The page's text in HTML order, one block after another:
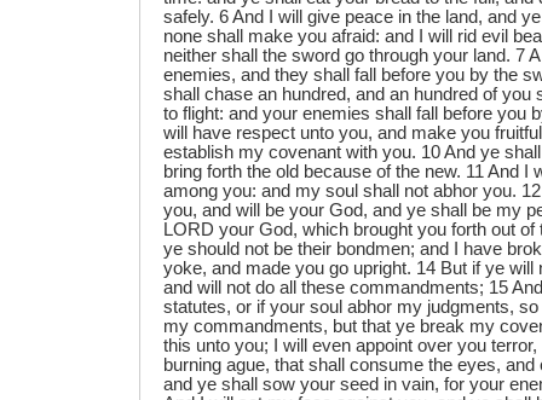
safely. 6 And I will give peace in the land, and
none shall make you afraid: and I will rid evil
neither shall the sword go through your land. 7
enemies, and they shall fall before you by the
shall chase an hundred, and an hundred of you
to flight: and your enemies shall fall before you
will have respect unto you, and make you
establish my covenant with you. 10 And ye
bring forth the old because of the new. 11 And I
among you: and my soul shall not abhor you.
you, and will be your God, and ye shall be my
LORD your God, which brought you forth out of
ye should not be their bondmen; and I have
yoke, and made you go upright. 14 But if ye will
and will not do all these commandments; 15
statutes, or if your soul abhor my judgments,
my commandments, but that ye break my
this unto you; I will even appoint over you
burning ague, that shall consume the eyes,
and ye shall sow your seed in vain, for your